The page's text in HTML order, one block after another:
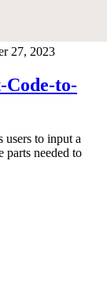
27, 2023
Code-to-
users to input a
parts needed to